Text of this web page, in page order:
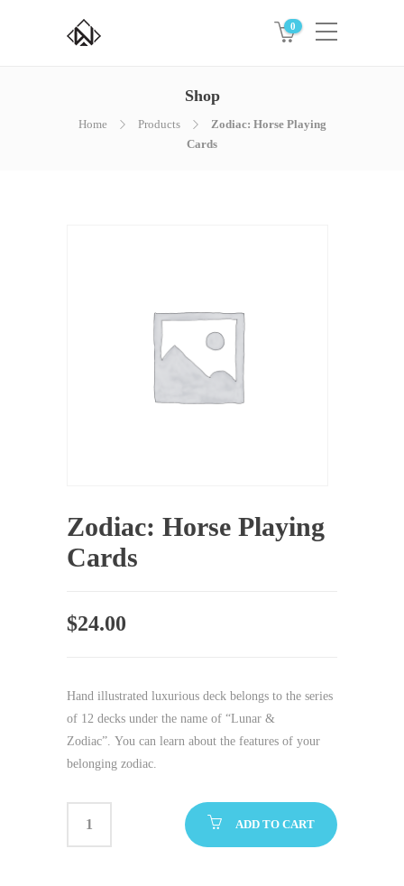
0
Shop
Home Products
Zodiac: Horse Playing
Cards
Zodiac: Horse Playing
Cards
$24.00
Hand illustrated luxurious deck belongs to the series
of 12 decks under the name of “Lunar &
Zodiac”. You can learn about the features of your
belonging zodiac.
ADD TO CART